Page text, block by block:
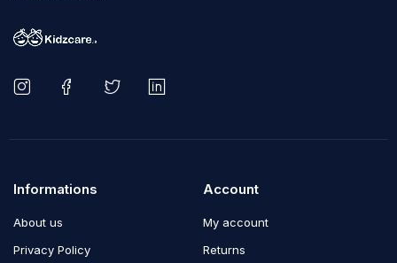
Informations
About us
Privacy Policy
Account
My account
Returns